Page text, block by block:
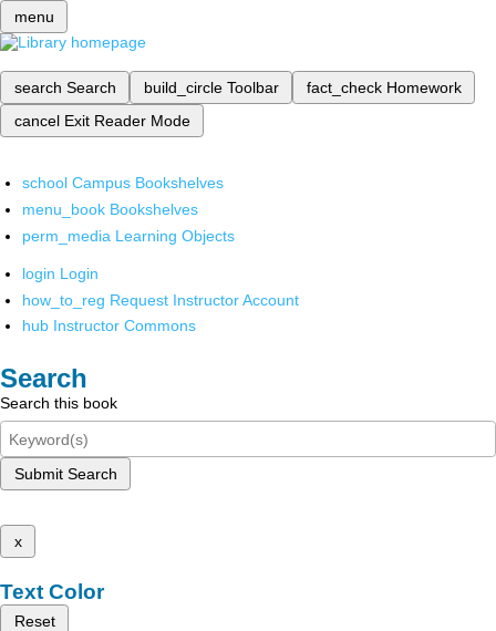
menu
search Search build_circle Toolbar fact_check Homework
cancel Exit Reader Mode
school Campus Bookshelves
menu_book Bookshelves
perm_media Learning Objects
login Login
how_to_reg Request Instructor Account
hub Instructor Commons
Search
Search this book
Submit Search
x
Text Color
Reset